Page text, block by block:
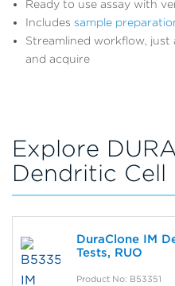
Ready to use assay with
Includes sample
Streamlined workflow, just
and acquire
Explore
Dendritic Cell
DuraClone IM
Tests, RUO
Product No: B53351